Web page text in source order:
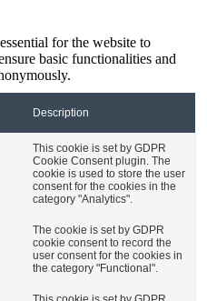
for the website to
basic functionalities and
Description
This cookie is set by GDPR
Cookie Consent plugin. The
cookie is used to store the user
consent for the cookies in the
category "Analytics".
The cookie is set by GDPR
cookie consent to record the
user consent for the cookies in
the category "Functional".